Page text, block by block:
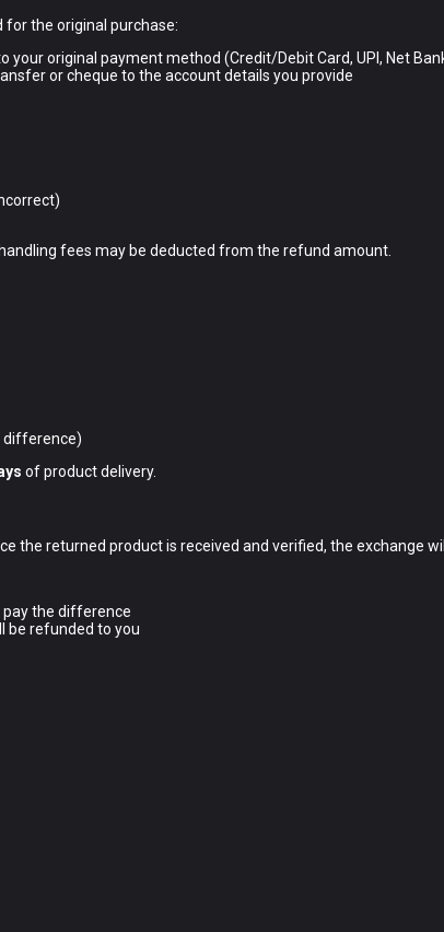
for the original purchase:
your original payment method (Credit/Debit Card, UPI, Net
or cheque to the account details you provide
fees may be deducted from the refund amount.
difference)
of product delivery.
the returned product is received and verified, the exchange
pay the difference
be refunded to you